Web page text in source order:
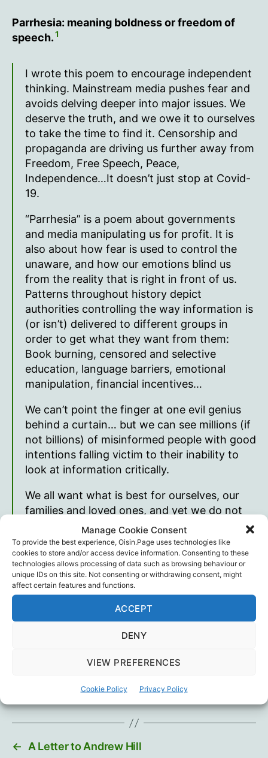
Manage Cookie Consent
To provide the best experience, Oisin.Page uses technologies like
cookies to store and/or access device information. Consenting to these
technologies allows processing of data such as browsing behaviour or
unique IDs on this site. Not consenting or withdrawing consent, might
affect certain features and functions.
ACCEPT
DENY
VIEW PREFERENCES
Cookie Policy Privacy Policy
Parrhesia: meaning boldness or freedom of
speech.1
I wrote this poem to encourage independent
thinking. Mainstream media pushes fear and
avoids delving deeper into major issues. We
deserve the truth, and we owe it to ourselves
to take the time to find it. Censorship and
propaganda are driving us further away from
Freedom, Free Speech, Peace,
Independence…It doesn’t just stop at Covid-
19.
“Parrhesia” is a poem about governments
and media manipulating us for profit. It is
also about how fear is used to control the
unaware, and how our emotions blind us
from the reality that is right in front of us.
Patterns throughout history depict
authorities controlling the way information is
(or isn’t) delivered to different groups in
order to get what they want from them:
Book burning, censored and selective
education, language barriers, emotional
manipulation, financial incentives…
We can’t point the finger at one evil genius
behind a curtain… but we can see millions (if
not billions) of misinformed people with good
intentions falling victim to their inability to
look at information critically.
We all want what is best for ourselves, our
families and loved ones, and yet we do not
take the time to find the truth.
Kayla Henry, May 1st, 2021
Read Parrhesia onher website. Other Kayla
Henrylinks.
Kayla Henry,Poetry
←
A Letter to Andrew Hill